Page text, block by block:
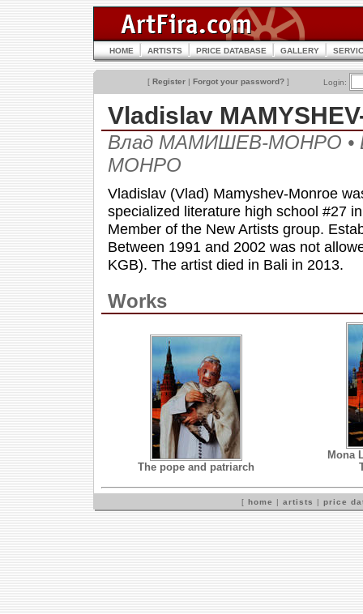
HOME ARTISTS PRICE DATABASE GALLERY
[ Register | Forgot your password? ] Login:
Vladislav
Влад МАМИШЕВ-МОНРО •
МОНРО
Vladislav (Vlad) Mamyshev-Monroe
specialized literature high school #27
Member of the New Artists group.
Between 1991 and 2002 was not
KGB). The artist died in Bali in 2013.
Works
The pope and patriarch
Mona
[ home | artists | price